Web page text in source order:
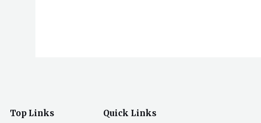
Top Links Quick Links